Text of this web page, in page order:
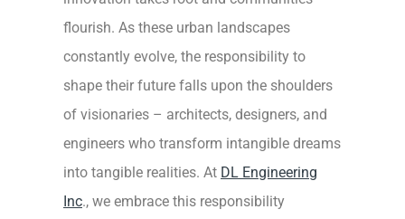
flourish. As these urban landscapes
constantly evolve, the responsibility to
shape their future falls upon the shoulders
of visionaries – architects, designers, and
engineers who transform intangible dreams
into tangible realities. At DL Engineering
Inc., we embrace this responsibility